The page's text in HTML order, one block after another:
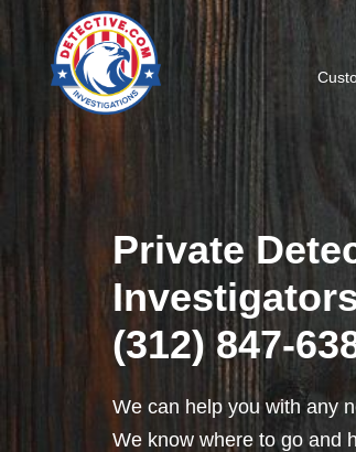
Private
(312) 847-
We can help you with any
We know where to go and